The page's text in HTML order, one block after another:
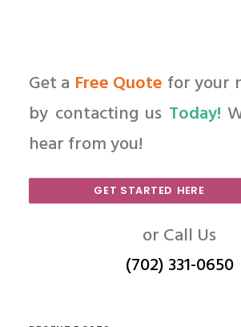
Get a Free Quote for your
by contacting us Today!
hear from you!
GET STARTED HERE
or Call Us
(702) 331-0650